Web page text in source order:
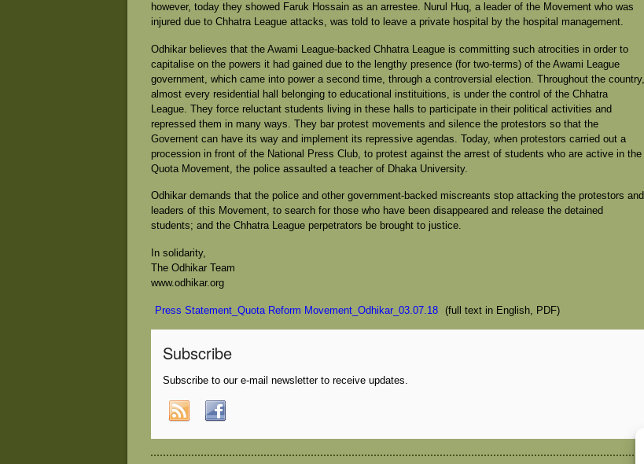
however, today they showed Faruk Hossain as an arrestee. Nurul Huq, a leader of the Movement who was
injured due to Chhatra League attacks, was told to leave a private hospital by the hospital management.
Odhikar believes that the Awami League-backed Chhatra League is committing such atrocities in order to
capitalise on the powers it had gained due to the lengthy presence (for two-terms) of the Awami League
government, which came into power a second time, through a controversial election. Throughout the country,
almost every residential hall belonging to educational instituitions, is under the control of the Chhatra
League. They force reluctant students living in these halls to participate in their political activities and
repressed them in many ways. They bar protest movements and silence the protestors so that the
Governent can have its way and implement its repressive agendas. Today, when protestors carried out a
procession in front of the National Press Club, to protest against the arrest of students who are active in the
Quota Movement, the police assaulted a teacher of Dhaka University.
Odhikar demands that the police and other government-backed miscreants stop attacking the protestors and
leaders of this Movement, to search for those who have been disappeared and release the detained
students; and the Chhatra League perpetrators be brought to justice.
In solidarity,
The Odhikar Team
www.odhikar.org
Press Statement_Quota Reform Movement_Odhikar_03.07.18 (full text in English, PDF)
Subscribe
Subscribe to our e-mail newsletter to receive updates.